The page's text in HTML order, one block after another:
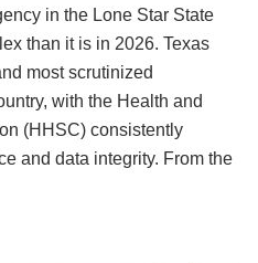
in the Lone Star State
than it is in 2026. Texas
most scrutinized
with the Health and
(HHSC) consistently
and data integrity. From the